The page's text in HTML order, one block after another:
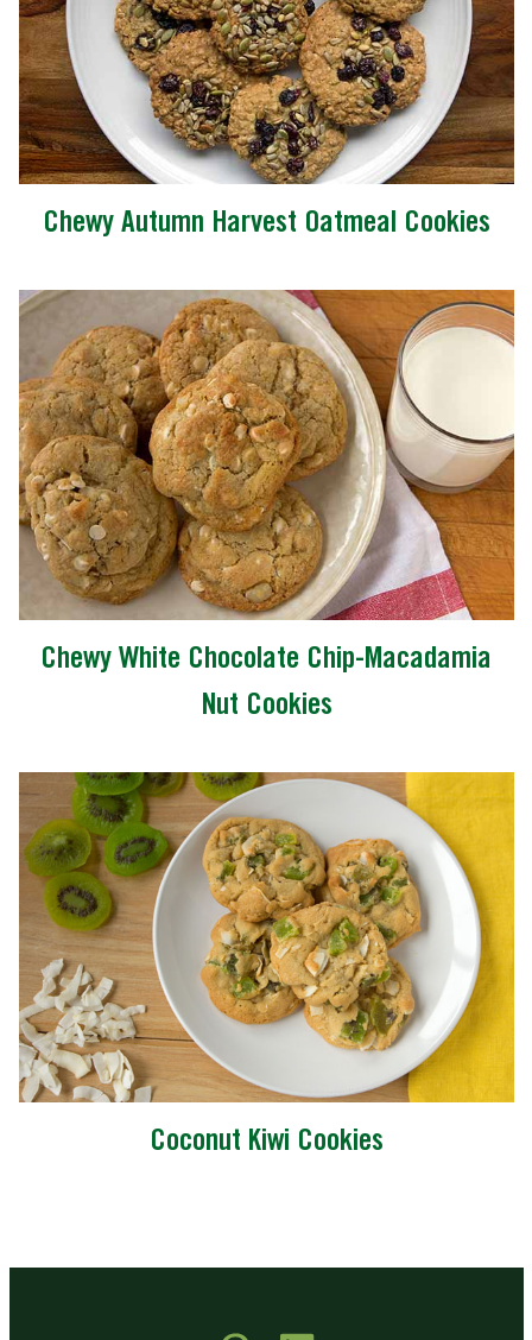
Chewy Autumn Harvest Oatmeal Cookies
Chewy White Chocolate Chip-Macadamia
Nut Cookies
Coconut Kiwi Cookies